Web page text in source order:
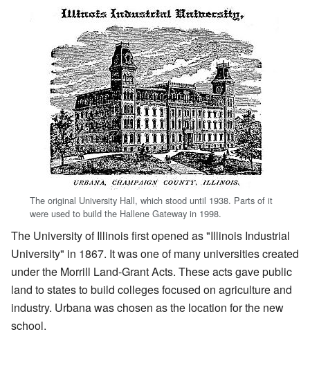
The original University Hall, which stood until 1938. Parts of it
were used to build the Hallene Gateway in 1998.
The University of Illinois first opened as "Illinois Industrial
University" in 1867. It was one of many universities created
under the Morrill Land-Grant Acts. These acts gave public
land to states to build colleges focused on agriculture and
industry. Urbana was chosen as the location for the new
school.